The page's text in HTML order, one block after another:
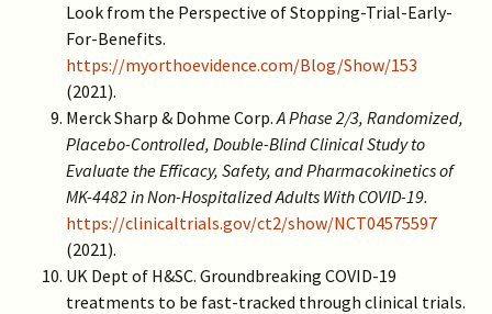
Look from the Perspective of Stopping-Trial-Early-
For-Benefits.
https://myorthoevidence.com/Blog/Show/153
(2021).
Merck Sharp & Dohme Corp.A Phase 2/3, Randomized,
Placebo-Controlled, Double-Blind Clinical Study to
Evaluate the Efficacy, Safety, and Pharmacokinetics of
MK-4482 in Non-Hospitalized Adults With COVID-19.
https://clinicaltrials.gov/ct2/show/NCT04575597
(2021).
UK Dept of H&SC. Groundbreaking COVID-19
treatments to be fast-tracked through clinical trials.